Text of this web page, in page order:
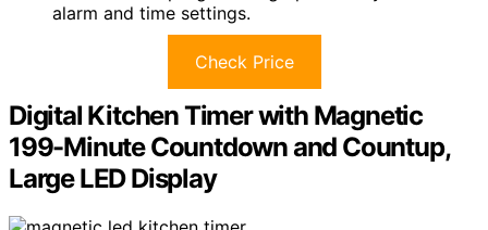
alarm and time settings.
Check Price
Digital Kitchen Timer with Magnetic
199-Minute Countdown and Countup,
Large LED Display